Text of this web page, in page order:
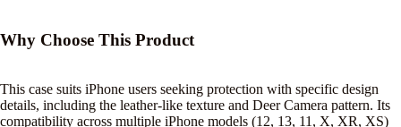
Why Choose This Product
This case suits iPhone users seeking protection with specific design
details, including the leather-like texture and Deer Camera pattern. Its
compatibility across multiple iPhone models (12, 13, 11, X, XR, XS)